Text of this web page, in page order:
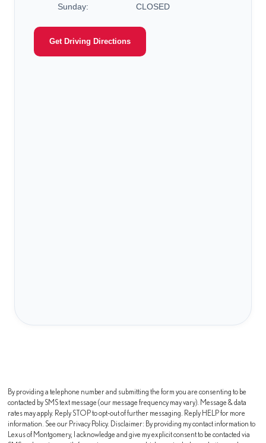
Sunday:
CLOSED
Get Driving Directions
By providing a telephone number and submitting the form you are consenting to be
contacted by SMS text message (our message frequency may vary). Message & data
rates may apply. Reply STOP to opt-out of further messaging. Reply HELP for more
information. See our Privacy Policy. Disclaimer: By providing my contact information to
Lexus of Montgomery, I acknowledge and give my explicit consent to be contacted via